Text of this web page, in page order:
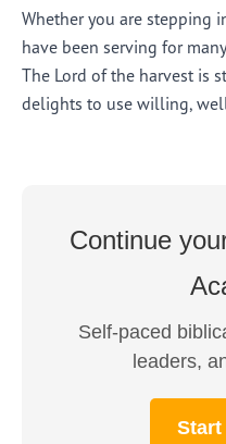
Whether you are stepping
have been serving for
The Lord of the harvest is
delights to use willing,
Continue
Self-paced
leaders,
Start